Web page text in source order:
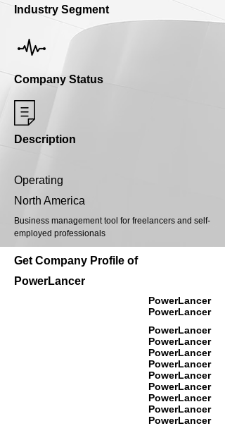
Industry Segment
Company Status
Description
Operating
North America
Business management tool for freelancers and self-
employed professionals
Get Company Profile of
PowerLancer
PowerLancer
PowerLancer
PowerLancer
PowerLancer
PowerLancer
PowerLancer
PowerLancer
PowerLancer
PowerLancer
PowerLancer
PowerLancer